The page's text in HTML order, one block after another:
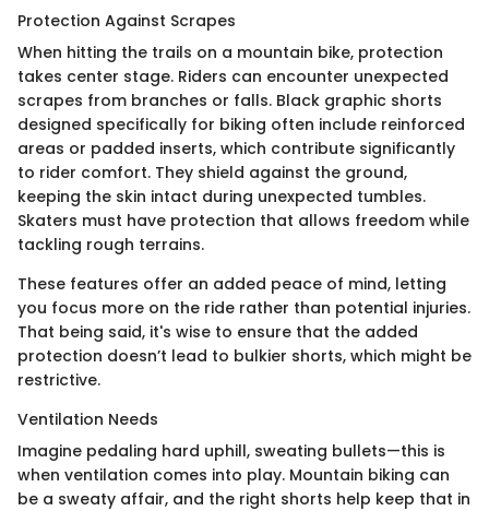
Protection Against Scrapes
When hitting the trails on a mountain bike, protection
takes center stage. Riders can encounter unexpected
scrapes from branches or falls. Black graphic shorts
designed specifically for biking often include reinforced
areas or padded inserts, which contribute significantly
to rider comfort. They shield against the ground,
keeping the skin intact during unexpected tumbles.
Skaters must have protection that allows freedom while
tackling rough terrains.
These features offer an added peace of mind, letting
you focus more on the ride rather than potential injuries.
That being said, it's wise to ensure that the added
protection doesn’t lead to bulkier shorts, which might be
restrictive.
Ventilation Needs
Imagine pedaling hard uphill, sweating bullets—this is
when ventilation comes into play. Mountain biking can
be a sweaty affair, and the right shorts help keep that in